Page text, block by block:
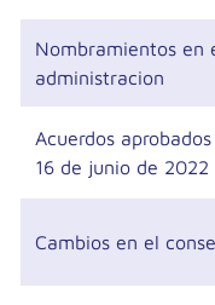
Nombramientos en
administracion
Acuerdos
16 de junio de 2022
Cambios en el